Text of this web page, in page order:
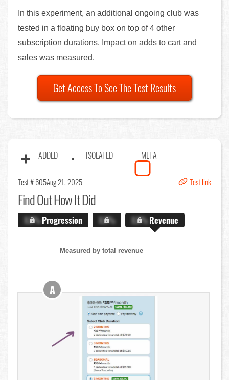
In this experiment, an additional ongoing club was
tested in a floating buy box on top of 4 other
subscription durations. Impact on adds to cart and
sales was measured.
Get Access To See The Test Results
ADDED ISOLATED META
Test # 605Aug 21, 2025 Test link
Find OutHow It Did
X.X%Progression X.X% X.X%Revenue
Measured by total revenue
A